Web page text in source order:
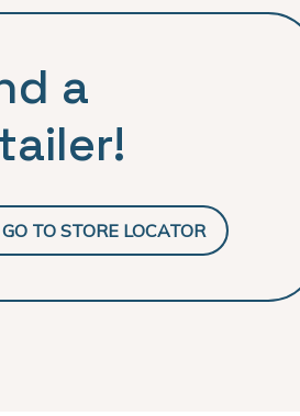
a
GO TO STORE LOCATOR